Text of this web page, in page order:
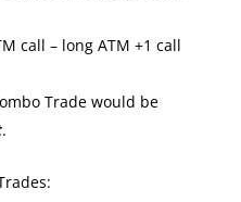
call – long ATM +1 call
Trade would be
.